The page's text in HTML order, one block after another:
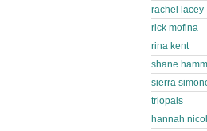
rachel lacey
rick mofina
rina kent
shane
sierra
triopals
hannah